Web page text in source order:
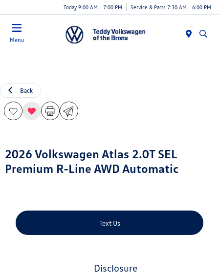
Today 9:00 AM - 7:00 PM Service & Parts 7:30 AM - 6:00 PM
Menu
Back
2026 Volkswagen Atlas 2.0T SEL
Premium R-Line AWD Automatic
Text Us
disclosure